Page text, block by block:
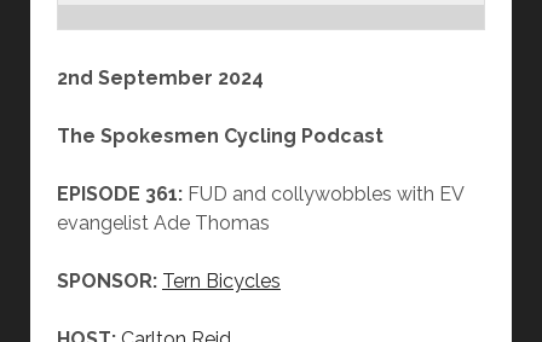
2nd September 2024
The Spokesmen Cycling Podcast
EPISODE 361: FUD and collywobbles with EV
evangelist Ade Thomas
SPONSOR: Tern Bicycles